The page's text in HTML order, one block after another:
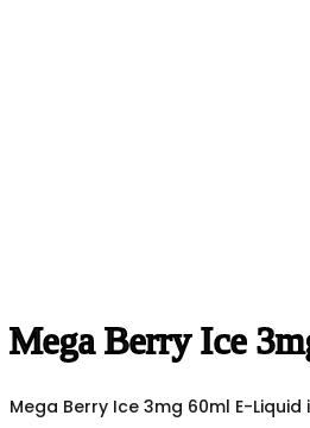
Mega Berry Ice
Mega Berry Ice 3mg 60ml E-